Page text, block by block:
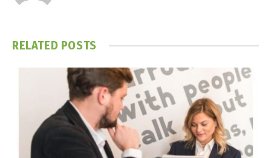
RELATED POSTS